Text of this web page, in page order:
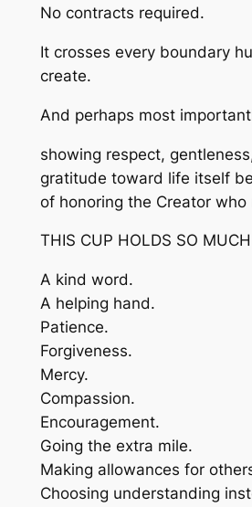
No contracts required.
It crosses every boundary
create.
And perhaps most
showing respect,
gratitude toward life itself
of honoring the Creator who
THIS CUP HOLDS SO MUCH
A kind word.
A helping hand.
Patience.
Forgiveness.
Mercy.
Compassion.
Encouragement.
Going the extra mile.
Making allowances for
Choosing understanding